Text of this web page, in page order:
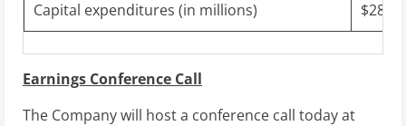
Capital expenditures (in millions) $28
Earnings Conference Call
The Company will host a conference call today at